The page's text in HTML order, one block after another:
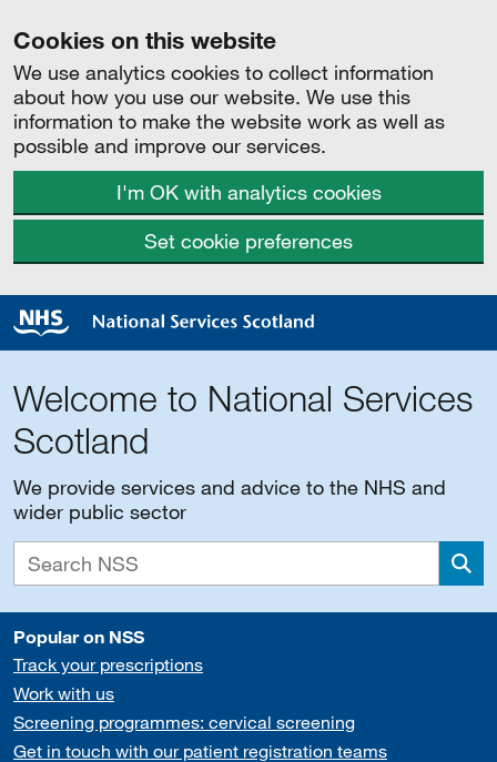
Cookies on this website
We use analytics cookies to collect information
about how you use our website. We use this
information to make the website work as well as
possible and improve our services.
I'm OK with analytics cookies
Set cookie preferences
Welcome to National Services
Scotland
We provide services and advice to the NHS and
wider public sector
Popular on NSS
Track your prescriptions
Work with us
Screening programmes: cervical screening
Get in touch with our patient registration teams